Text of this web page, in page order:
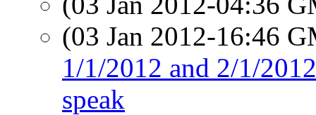
(03 Jan 2012-16:46
1/1/2012 and 2/1/
speak